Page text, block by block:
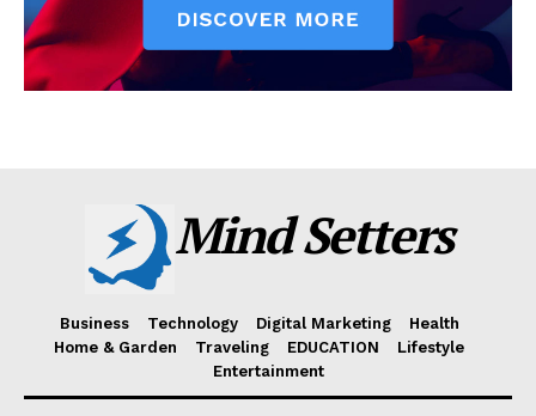
Mind Setters
Business Technology Digital Marketing
Health
Home & Garden
Traveling EDUCATION
Lifestyle
Entertainment